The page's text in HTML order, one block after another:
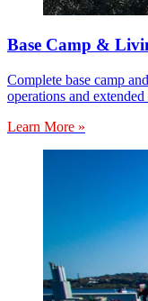
Base Camp &
Complete base camp
operations and
Learn More »